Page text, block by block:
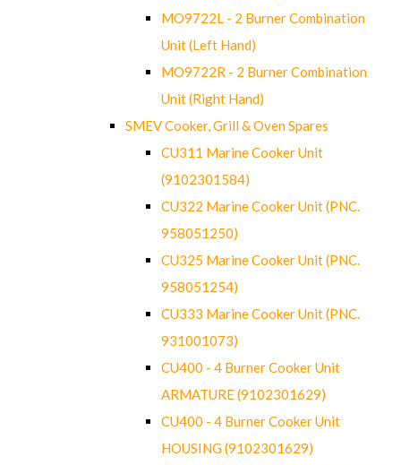
MO9722L - 2 Burner Combination
Unit (Left Hand)
MO9722R - 2 Burner Combination
Unit (Right Hand)
SMEV Cooker, Grill & Oven Spares
CU311 Marine Cooker Unit
(9102301584)
CU322 Marine Cooker Unit (PNC.
958051250)
CU325 Marine Cooker Unit (PNC.
958051254)
CU333 Marine Cooker Unit (PNC.
931001073)
CU400 - 4 Burner Cooker Unit
ARMATURE (9102301629)
CU400 - 4 Burner Cooker Unit
HOUSING (9102301629)